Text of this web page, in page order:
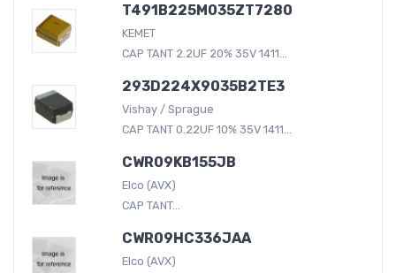
T491B225M035ZT7280
KEMET
CAP TANT 2.2UF 20% 35V 1411...
293D224X9035B2TE3
Vishay / Sprague
CAP TANT 0.22UF 10% 35V 1411...
CWR09KB155JB
Elco (AVX)
CAP TANT...
CWR09HC336JAA
Elco (AVX)